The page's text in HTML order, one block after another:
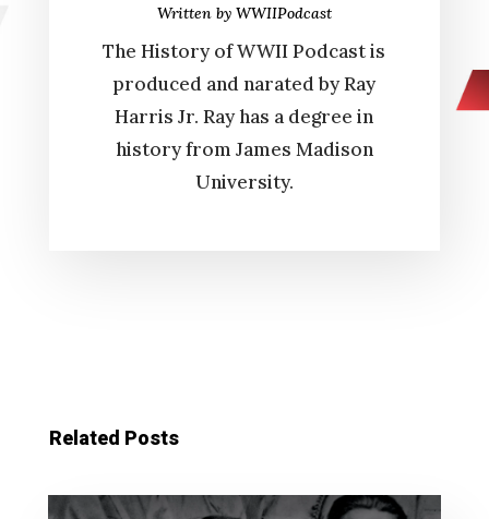
Written by WWIIPodcast
The History of WWII Podcast is
produced and narated by Ray
Harris Jr. Ray has a degree in
history from James Madison
University.
Related Posts